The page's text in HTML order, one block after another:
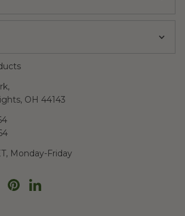
OH 44143
Monday-Friday